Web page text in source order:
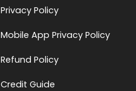
Privacy Policy
Mobile App Privacy Policy
Refund Policy
Credit Guide